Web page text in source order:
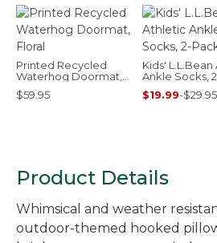
Printed Recycled
Waterhog Doormat,
Floral
$59.95
Kids'
Ankle Socks,
$19.99-$29.95
Product Details
Whimsical and weather
outdoor-themed hooked